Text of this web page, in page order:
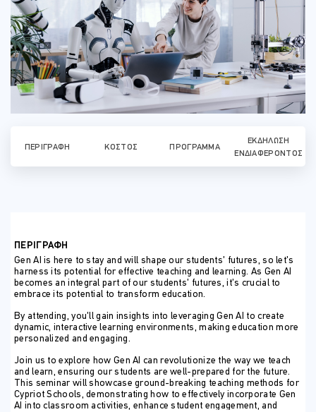
ΠΕΡΙΓΡΑΦΉ ΚΌΣΤΟΣ ΠΡΌΓΡΑΜΜΑ
ΕΚΔΉΛΩΣΗ
ΕΝΔΙΑΦΈΡΟΝΤΟΣ
ΠΕΡΙΓΡΑΦΗ
Gen AI is here to stay and will shape our students’ futures, so let’s
harness its potential for effective teaching and learning. As Gen AI
becomes an integral part of our students’ futures, it’s crucial to
embrace its potential to transform education.
By attending, you’ll gain insights into leveraging Gen AI to create
dynamic, interactive learning environments, making education more
personalized and engaging.
Join us to explore how Gen AI can revolutionize the way we teach
and learn, ensuring our students are well-prepared for the future.
This seminar will showcase ground-breaking teaching methods for
Cypriot Schools, demonstrating how to effectively incorporate Gen
AI into classroom activities, enhance student engagement, and